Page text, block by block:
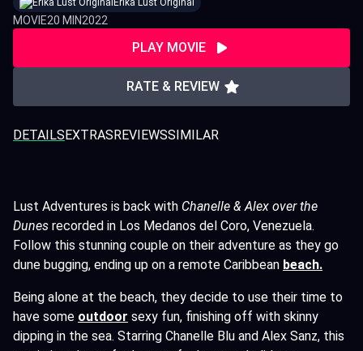
Erika Lust Original
MOVIE20 MIN2022
PLAY MOVIE
RATE & REVIEW
DETAILSEXTRASREVIEWSSIMILAR
Lust Adventures is back with Chanelle & Alex over the
Dunes recorded in Los Medanos del Coro, Venezuela.
Follow this stunning couple on their adventure as they go
dune bugging, ending up on a remote Caribbean beach.
Being alone at the beach, they decide to use their time to
have some outdoor sexy fun, finishing off with skinny
dipping in the sea. Starring Chanelle Blu and Alex Sanz, this